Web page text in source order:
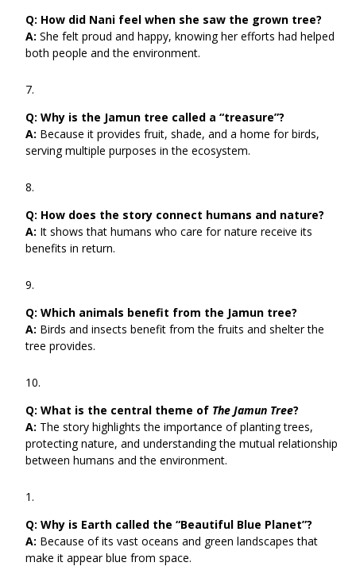
Q: How did Nani feel when she saw the grown tree?
A: She felt proud and happy, knowing her efforts had helped
both people and the environment.
Q: Why is the Jamun tree called a “treasure”?
A: Because it provides fruit, shade, and a home for birds,
serving multiple purposes in the ecosystem.
Q: How does the story connect humans and nature?
A: It shows that humans who care for nature receive its
benefits in return.
Q: Which animals benefit from the Jamun tree?
A: Birds and insects benefit from the fruits and shelter the
tree provides.
Q: What is the central theme of The Jamun Tree?
A: The story highlights the importance of planting trees,
protecting nature, and understanding the mutual relationship
between humans and the environment.
Q: Why is Earth called the “Beautiful Blue Planet”?
A: Because of its vast oceans and green landscapes that
make it appear blue from space.